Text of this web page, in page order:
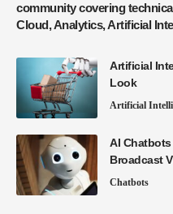
community covering
Cloud, Analytics, Artificial
Artificial
Look
Artificial
AI
Broadcast
Chatbots